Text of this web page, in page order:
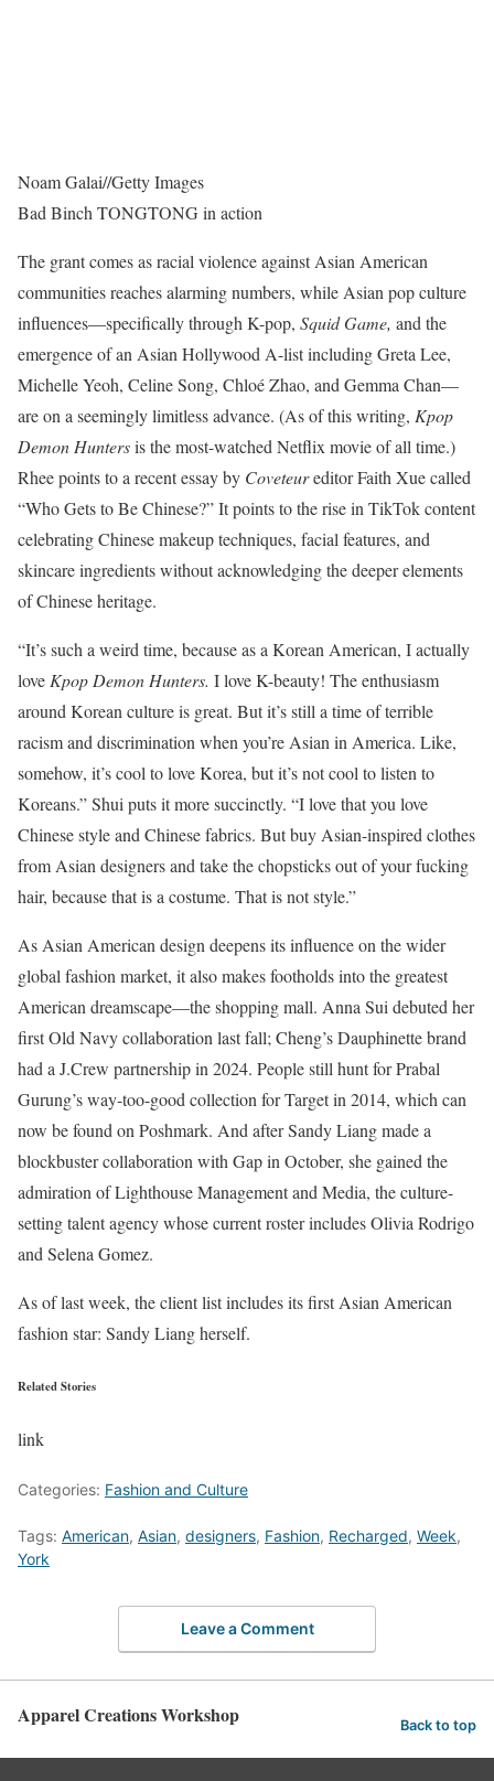
Noam Galai//Getty Images
Bad Binch TONGTONG in action
The grant comes as racial violence against Asian American
communities reaches alarming numbers, while Asian pop culture
influences—specifically through K-pop, Squid Game, and the
emergence of an Asian Hollywood A-list including Greta Lee,
Michelle Yeoh, Celine Song, Chloé Zhao, and Gemma Chan—
are on a seemingly limitless advance. (As of this writing, Kpop
Demon Huntersis the most-watched Netflix movie of all time.)
Rhee points to a recent essay by Coveteureditor Faith Xue called
“Who Gets to Be Chinese?” It points to the rise in TikTok content
celebrating Chinese makeup techniques, facial features, and
skincare ingredients without acknowledging the deeper elements
of Chinese heritage.
“It’s such a weird time, because as a Korean American, I actually
love Kpop Demon Hunters. I love K-beauty! The enthusiasm
around Korean culture is great. But it’s still a time of terrible
racism and discrimination when you’re Asian in America. Like,
somehow, it’s cool to love Korea, but it’s not cool to listen to
Koreans.” Shui puts it more succinctly. “I love that you love
Chinese style and Chinese fabrics. But buy Asian-inspired clothes
from Asian designers and take the chopsticks out of your fucking
hair, because that is a costume. That is not style.”
As Asian American design deepens its influence on the wider
global fashion market, it also makes footholds into the greatest
American dreamscape—the shopping mall. Anna Sui debuted her
first Old Navy collaboration last fall; Cheng’s Dauphinette brand
had a J.Crew partnership in 2024. People still hunt for Prabal
Gurung’s way-too-good collection for Target in 2014, which can
now be found on Poshmark. And after Sandy Liang made a
blockbuster collaboration with Gap in October, she gained the
admiration of Lighthouse Management and Media, the culture-
setting talent agency whose current roster includes Olivia Rodrigo
and Selena Gomez.
As of last week, the client list includes its first Asian American
fashion star: Sandy Liang herself.
Related Stories
link
Categories: Fashion and Culture
Tags: American, Asian, designers, Fashion, Recharged, Week,
York
Leave a Comment
Apparel Creations Workshop Back to top